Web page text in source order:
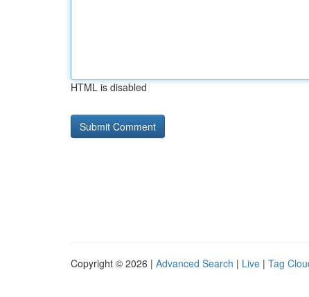
HTML is disabled
Copyright © 2026 | Advanced Search | Live | Tag